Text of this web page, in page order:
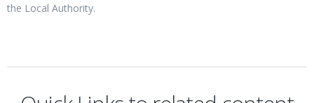
the Local Authority.